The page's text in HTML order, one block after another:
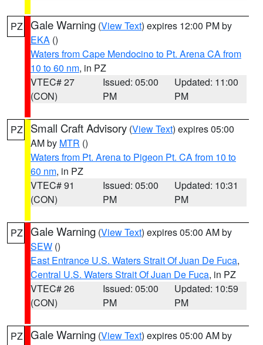
PZ Gale Warning (View Text) expires 12:00 PM by
EKA ()
Waters from Cape Mendocino to Pt. Arena CA from
10 to 60 nm, in PZ
VTEC# 27
(CON)
Issued: 05:00
PM
Updated: 11:00
PM
PZ Small Craft Advisory (View Text) expires 05:00
AM by MTR ()
Waters from Pt. Arena to Pigeon Pt. CA from 10 to
60 nm, in PZ
VTEC# 91
(CON)
Issued: 05:00
PM
Updated: 10:31
PM
PZ Gale Warning (View Text) expires 05:00 AM by
SEW ()
East Entrance U.S. Waters Strait Of Juan De Fuca,
Central U.S. Waters Strait Of Juan De Fuca, in PZ
VTEC# 26
(CON)
Issued: 05:00
PM
Updated: 10:59
PM
PZ Gale Warning (View Text) expires 05:00 AM by